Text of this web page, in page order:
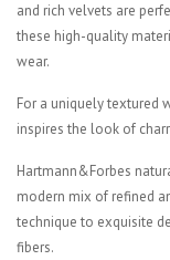
and rich velvets are
these high-quality
wear.
For a uniquely textured
inspires the look of
Hartmann&Forbes
modern mix of refined
technique to exquisite
fibers.